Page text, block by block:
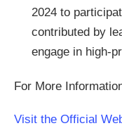
2024 to
contributed by
engage in high-
For More
Visit the Official